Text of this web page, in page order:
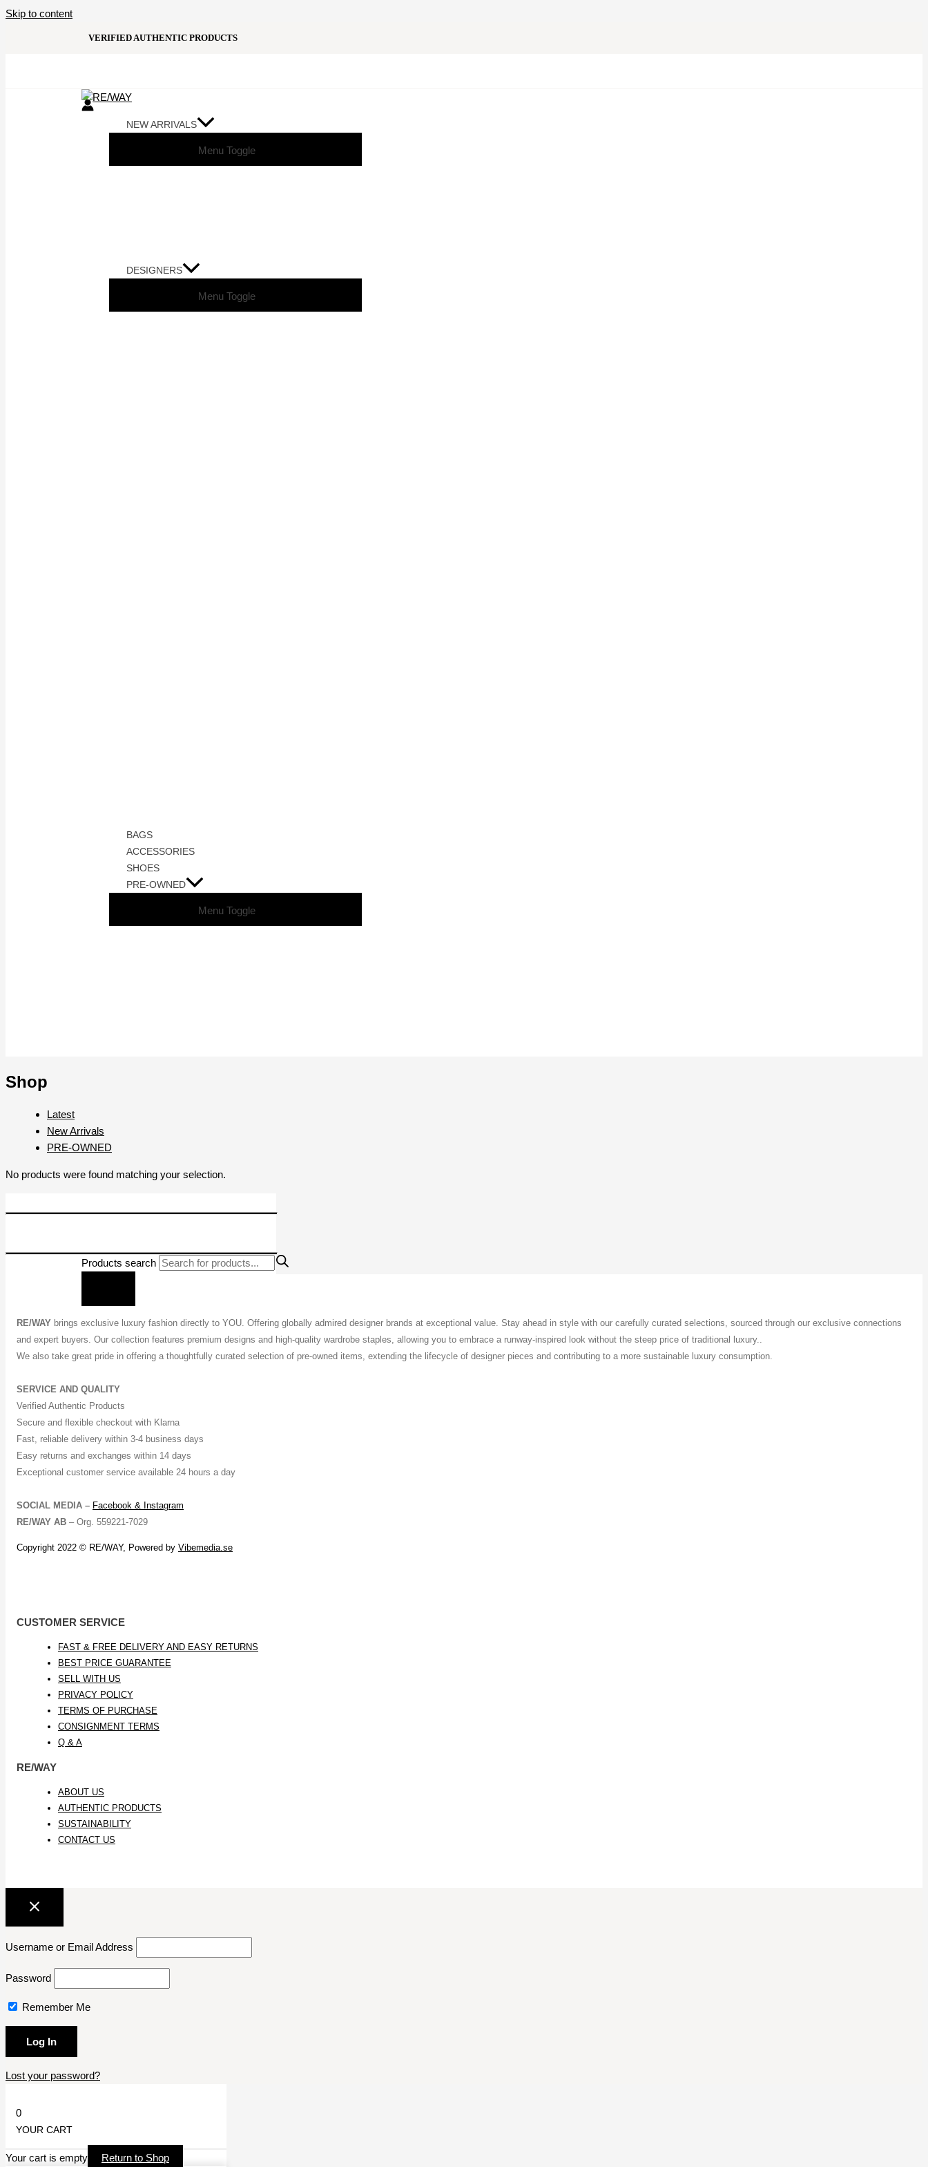
Skip to content
VERIFIED AUTHENTIC PRODUCTS
NEW ARRIVALS
Menu Toggle
DESIGNERS
Menu Toggle
BAGS
ACCESSORIES
SHOES
PRE-OWNED
Menu Toggle
Products search
Shop
Latest
New Arrivals
PRE-OWNED
No products were found matching your selection.
RE/WAY brings exclusive luxury fashion directly to YOU. Offering globally admired designer brands at exceptional value. Stay ahead in style with our carefully curated selections, sourced through our exclusive connections
and expert buyers. Our collection features premium designs and high-quality wardrobe staples, allowing you to embrace a runway-inspired look without the steep price of traditional luxury..
We also take great pride in offering a thoughtfully curated selection of pre-owned items, extending the lifecycle of designer pieces and contributing to a more sustainable luxury consumption.
SERVICE AND QUALITY
Verified Authentic Products
Secure and flexible checkout with Klarna
Fast, reliable delivery within 3-4 business days
Easy returns and exchanges within 14 days
Exceptional customer service available 24 hours a day
SOCIAL MEDIA – Facebook & Instagram
RE/WAY AB – Org. 559221-7029
Copyright 2022 © RE/WAY, Powered by Vibemedia.se
CUSTOMER SERVICE
FAST & FREE DELIVERY AND EASY RETURNS
BEST PRICE GUARANTEE
SELL WITH US
PRIVACY POLICY
TERMS OF PURCHASE
CONSIGNMENT TERMS
Q & A
RE/WAY
ABOUT US
AUTHENTIC PRODUCTS
SUSTAINABILITY
CONTACT US
Username or Email Address
Password
Remember Me
Lost your password?
0
YOUR CART
Your cart is empty Return to Shop